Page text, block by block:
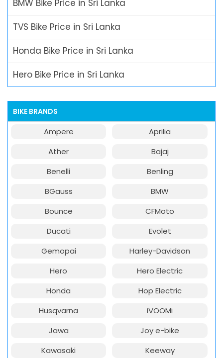
BMW Bike Price in Sri Lanka
TVS Bike Price in Sri Lanka
Honda Bike Price in Sri Lanka
Hero Bike Price in Sri Lanka
BIKE BRANDS
Ampere
Aprilia
Ather
Bajaj
Benelli
Benling
BGauss
BMW
Bounce
CFMoto
Ducati
Evolet
Gemopai
Harley-Davidson
Hero
Hero Electric
Honda
Hop Electric
Husqvarna
iVOOMi
Jawa
Joy e-bike
Kawasaki
Keeway